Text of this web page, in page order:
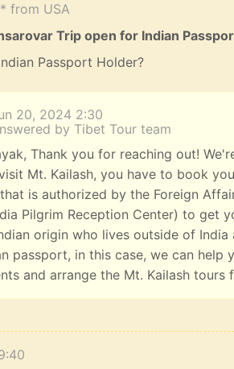
from USA
Trip open for Indian
Passport Holder?
20, 2024 2:30
by Tibet Tour team
Thank you for reaching out!
Mt. Kailash, you have to book
is authorized by the Foreign
Pilgrim Reception Center) to get
origin who lives outside of
passport, in this case, we can
and arrange the Mt. Kailash tours